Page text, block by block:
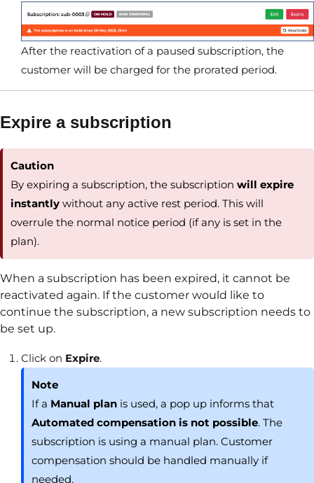
After the reactivation of a paused subscription, the
customer will be charged for the prorated period.
Expire a subscription
Caution
By expiring a subscription, the subscriptionwill expire
instantly without any active rest period. This will
overrule the normal notice period (if any is set in the
plan).
When a subscription has been expired, it cannot be
reactivated again. If the customer would like to
continue the subscription, a new subscription needs to
be set up.
Click on Expire.
Note
If a Manual plan is used, a pop up informs that
Automated compensation is not possible. The
subscription is using a manual plan. Customer
compensation should be handled manually if
needed.